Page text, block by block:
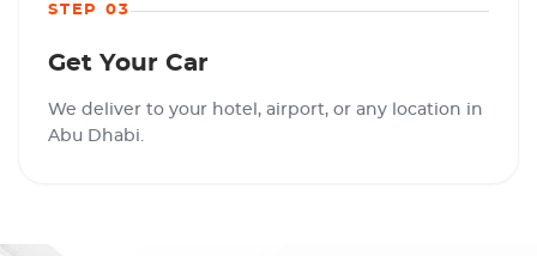
STEP 03
Get Your Car
We deliver to your hotel, airport, or any location in
Abu Dhabi.